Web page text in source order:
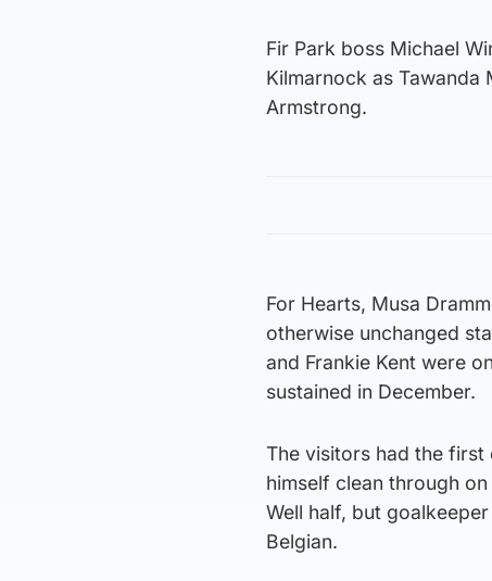
Fir Park boss Michael
Kilmarnock as Tawanda
Armstrong.
For Hearts, Musa
otherwise unchanged
and Frankie Kent were
sustained in December.
The visitors had the first
himself clean through
Well half, but
Belgian.